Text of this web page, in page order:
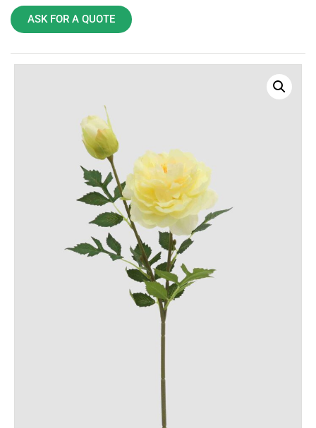
ASK FOR A QUOTE